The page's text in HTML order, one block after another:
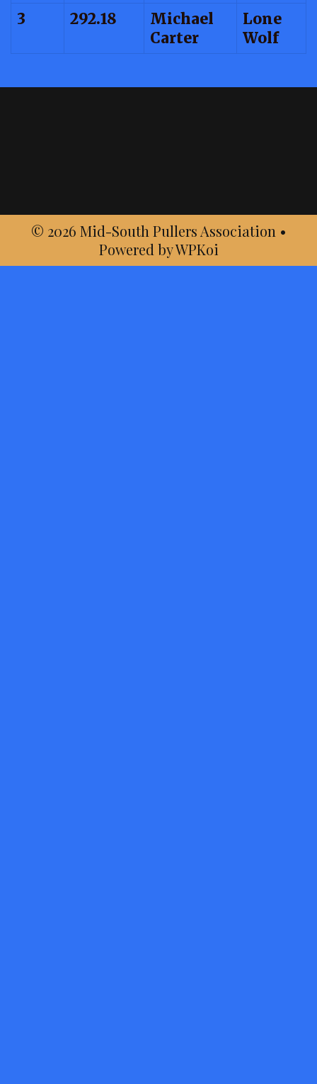
3
292.18
Michael
Carter
Lone
Wolf
© 2026 Mid-South Pullers Association •
Powered byWPKoi